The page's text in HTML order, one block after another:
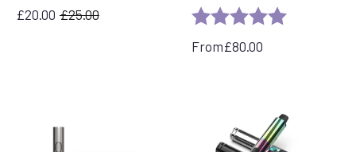
£25.00
Original
£20.00
Current
Rating: 5.0 out of 5
From£80.00